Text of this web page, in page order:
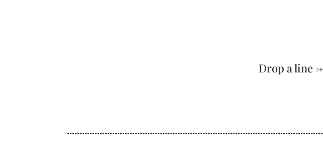
Drop a line ->